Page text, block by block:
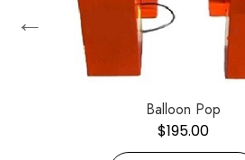
Balloon Pop
$195.00
←